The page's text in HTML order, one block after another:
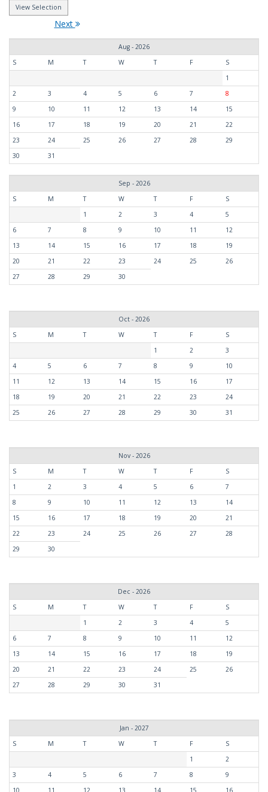
Next
Aug - 2026
S
M T W T F
S
1
2
3 4 5 6 7
8
9
10 11 12 13 14
15
16
17 18 19 20 21
22
23
24 25 26 27 28
29
30
31
Sep - 2026
S
M T W T F
S
1
2 3 4
5
6
7 8 9 10 11
12
13
14 15 16 17 18
19
20
21 22 23 24 25
26
27
28 29 30
Oct - 2026
S
M T W T F
S
1
2
3
4
5 6 7 8 9
10
11
12 13 14 15 16
17
18
19 20 21 22 23
24
25
26 27 28 29 30 31
Nov - 2026
S
M T W T F
S
1
2 3 4 5 6
7
8
9 10 11 12 13
14
15
16 17 18 19 20
21
22
23 24 25 26 27
28
29
30
Dec - 2026
S
M T W T F
S
1
2 3 4
5
6
7 8 9 10 11
12
13
14 15 16 17 18
19
20
21 22 23 24 25
26
27
28 29 30 31
Jan - 2027
S
M T W T F
S
1
2
3
4 5 6 7 8
9
10
11 12 13 14 15 16